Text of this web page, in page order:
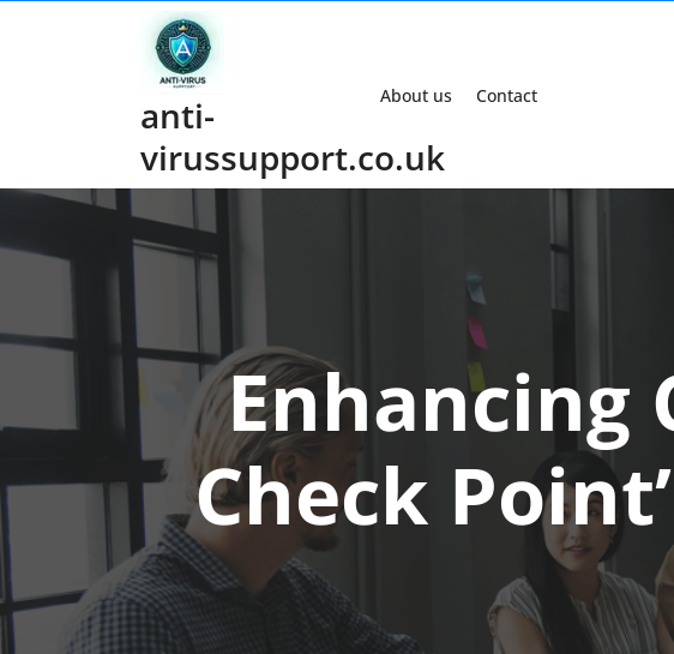
anti-
virussupport.co.uk
About us Contact
Enhancing
Check